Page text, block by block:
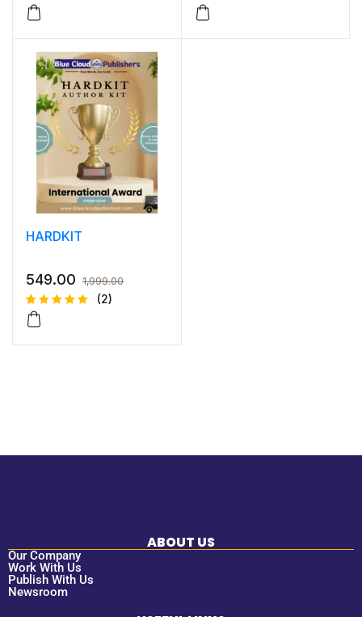
HARDKIT
549.00 1,999.00
Rated
of 5
2
(2)
ABOUT US
Our Company
Work With Us
Publish With Us
Newsroom